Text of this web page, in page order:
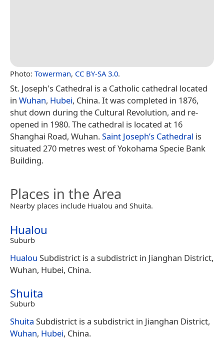
Photo: Towerman, CC BY-SA 3.0.
St. Joseph's Cathedral is a Catholic cathedral located
in Wuhan, Hubei, China. It was completed in 1876,
shut down during the Cultural Revolution, and re-
opened in 1980. The cathedral is located at 16
Shanghai Road, Wuhan.Saint Joseph’s Cathedral is
situated 270 metres west of Yokohama Specie Bank
Building.
Places in the Area
Nearby places include Hualou and Shuita.
Hualou
Suburb
Hualou Subdistrict is a subdistrict in Jianghan District,
Wuhan, Hubei, China.
Shuita
Suburb
Shuita Subdistrict is a subdistrict in Jianghan District,
Wuhan, Hubei, China.